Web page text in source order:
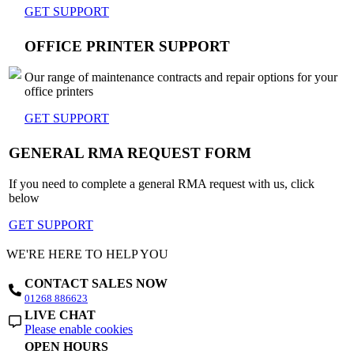
GET SUPPORT
OFFICE PRINTER SUPPORT
Our range of maintenance contracts and repair options for your
office printers
GET SUPPORT
GENERAL RMA REQUEST FORM
If you need to complete a general RMA request with us, click
below
GET SUPPORT
WE'RE HERE TO HELP YOU
CONTACT SALES NOW
01268 886623
LIVE CHAT
Please enable cookies
OPEN HOURS